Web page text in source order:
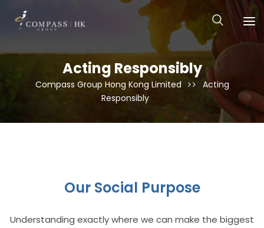
Acting Responsibly
Compass Group Hong Kong Limited
Acting
Responsibly
Our Social Purpose
Understanding exactly where we can make the biggest